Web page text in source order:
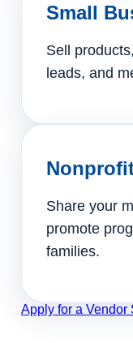
Small
Sell
leads, and
Share your
promote
families.
Apply for a Vendor